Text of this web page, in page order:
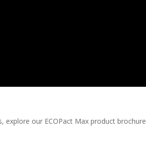
explore our ECOPact Max product brochure